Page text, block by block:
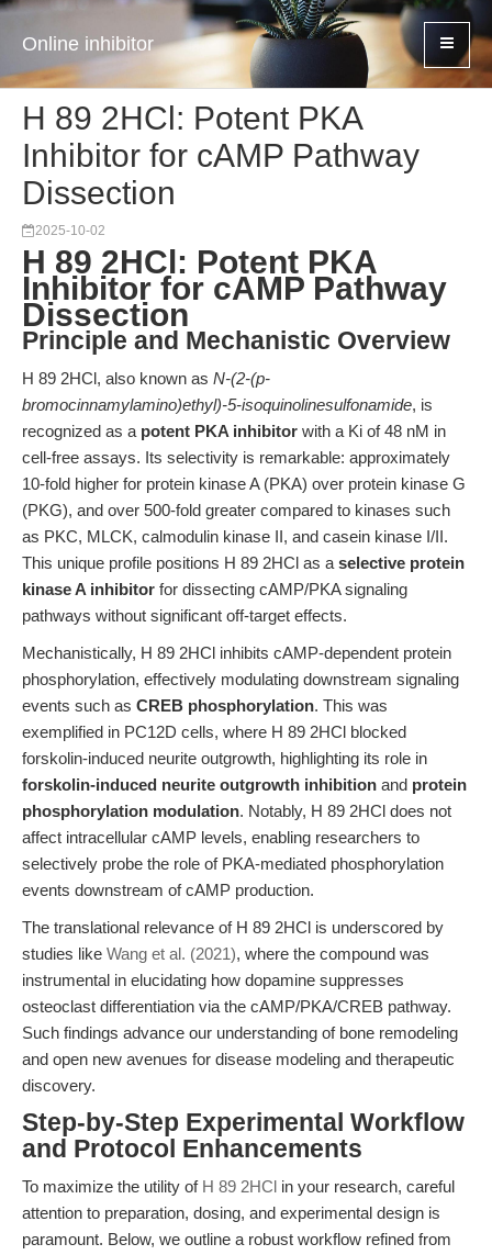
Online inhibitor
H 89 2HCl: Potent PKA
Inhibitor for cAMP Pathway
Dissection
2025-10-02
H 89 2HCl: Potent PKA
Inhibitor for cAMP Pathway
Dissection
Principle and Mechanistic Overview
H 89 2HCl, also known as N-(2-(p-
bromocinnamylamino)ethyl)-5-isoquinolinesulfonamide, is
recognized as a potent PKA inhibitor with a Ki of 48 nM in
cell-free assays. Its selectivity is remarkable: approximately
10-fold higher for protein kinase A (PKA) over protein kinase G
(PKG), and over 500-fold greater compared to kinases such
as PKC, MLCK, calmodulin kinase II, and casein kinase I/II.
This unique profile positions H 89 2HCl as a selective protein
kinase A inhibitor for dissecting cAMP/PKA signaling
pathways without significant off-target effects.
Mechanistically, H 89 2HCl inhibits cAMP-dependent protein
phosphorylation, effectively modulating downstream signaling
events such as CREB phosphorylation. This was
exemplified in PC12D cells, where H 89 2HCl blocked
forskolin-induced neurite outgrowth, highlighting its role in
forskolin-induced neurite outgrowth inhibition and protein
phosphorylation modulation. Notably, H 89 2HCl does not
affect intracellular cAMP levels, enabling researchers to
selectively probe the role of PKA-mediated phosphorylation
events downstream of cAMP production.
The translational relevance of H 89 2HCl is underscored by
studies like Wang et al. (2021), where the compound was
instrumental in elucidating how dopamine suppresses
osteoclast differentiation via the cAMP/PKA/CREB pathway.
Such findings advance our understanding of bone remodeling
and open new avenues for disease modeling and therapeutic
discovery.
Step-by-Step Experimental Workflow
and Protocol Enhancements
To maximize the utility of H 89 2HCl in your research, careful
attention to preparation, dosing, and experimental design is
paramount. Below, we outline a robust workflow refined from